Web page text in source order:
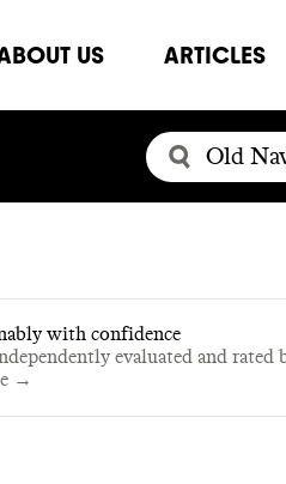
US ARTICLES
with confidence
evaluated and rated
→